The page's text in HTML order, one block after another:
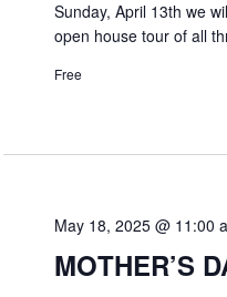
Sunday, April 13th we
open house tour of all
Free
MOTHER’S
May 18, 2025 @ 11:00